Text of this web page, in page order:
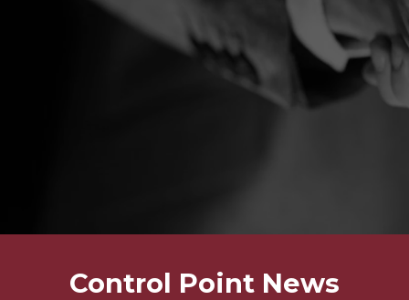
Control Point News